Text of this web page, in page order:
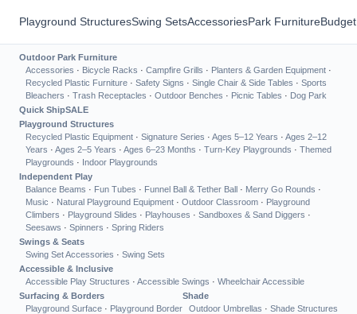
Playground StructuresSwing SetsAccessoriesPark Furniture
Outdoor Park Furniture
Accessories · Bicycle Racks · Campfire Grills · Planters & Garden Equipment ·
Recycled Plastic Furniture · Safety Signs · Single Chair & Side Tables · Sports
Bleachers · Trash Receptacles · Outdoor Benches · Picnic Tables · Dog Park
Quick ShipSALE
Playground Structures
Recycled Plastic Equipment · Signature Series · Ages 5–12 Years · Ages 2–12
Years · Ages 2–5 Years · Ages 6–23 Months · Turn-Key Playgrounds · Themed
Playgrounds · Indoor Playgrounds
Independent Play
Balance Beams · Fun Tubes · Funnel Ball & Tether Ball · Merry Go Rounds ·
Music · Natural Playground Equipment · Outdoor Classroom · Playground
Climbers · Playground Slides · Playhouses · Sandboxes & Sand Diggers ·
Seesaws · Spinners · Spring Riders
Swings & Seats
Swing Set Accessories · Swing Sets
Accessible & Inclusive
Accessible Play Structures · Accessible Swings · Wheelchair Accessible
Surfacing & Borders
Playground Surface · Playground Border
Shade
Outdoor Umbrellas · Shade Structures